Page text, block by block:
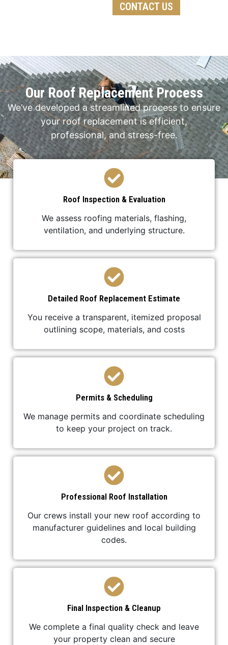
CONTACT US
Our Roof Replacement Process
We’ve developed a streamlined process to ensure
your roof replacement is efficient,
professional, and stress-free.
Roof Inspection & Evaluation
We assess roofing materials, flashing,
ventilation, and underlying structure.
Detailed Roof Replacement Estimate
You receive a transparent, itemized proposal
outlining scope, materials, and costs
Permits & Scheduling
We manage permits and coordinate scheduling
to keep your project on track.
Professional Roof Installation
Our crews install your new roof according to
manufacturer guidelines and local building
codes.
Final Inspection & Cleanup
We complete a final quality check and leave
your property clean and secure